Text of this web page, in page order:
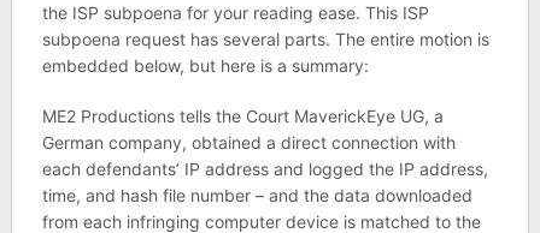
the ISP subpoena for your reading ease. This ISP
subpoena request has several parts. The entire motion is
embedded below, but here is a summary:
ME2 Productions tells the Court MaverickEye UG, a
German company, obtained a direct connection with
each defendants’ IP address and logged the IP address,
time, and hash file number – and the data downloaded
from each infringing computer device is matched to the